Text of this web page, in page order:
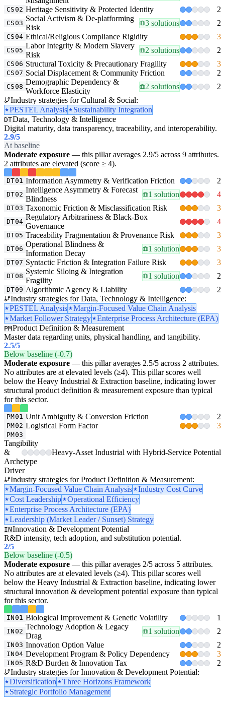
CS02 Heritage Sensitivity & Protected Identity 2
CS03
Social Activism & De-platforming
Risk
3 solutions 2
CS04 Ethical/Religious Compliance Rigidity 3
CS05
Labor Integrity & Modern Slavery
Risk
2 solutions 2
CS06 Structural Toxicity & Precautionary Fragility 3
CS07 Social Displacement & Community Friction 2
CS08
Demographic Dependency &
Workforce Elasticity
2 solutions
2
Industry strategies for Cultural & Social:
PESTEL Analysis
Sustainability Integration
DTData, Technology & Intelligence
Digital maturity, data transparency, traceability, and interoperability.
2.9/5
At baseline
Moderate exposure — this pillar averages 2.9/5 across 9 attributes.
2 attributes are elevated (score ≥ 4).
DT01 Information Asymmetry & Verification Friction 2
DT02
Intelligence Asymmetry & Forecast
Blindness
1 solution 4
DT03 Taxonomic Friction & Misclassification Risk 3
DT04
Regulatory Arbitrariness & Black-Box
Governance
4
DT05 Traceability Fragmentation & Provenance Risk 3
DT06
Operational Blindness &
Information Decay
1 solution 3
DT07 Syntactic Friction & Integration Failure Risk 3
DT08
Systemic Siloing & Integration
Fragility
1 solution 2
DT09 Algorithmic Agency & Liability
2
Industry strategies for Data, Technology & Intelligence:
PESTEL Analysis
Margin-Focused Value Chain Analysis
Market Follower Strategy
Enterprise Process Architecture (EPA)
PMProduct Definition & Measurement
Master data regarding units, physical handling, and tangibility.
2.5/5
Below baseline (-0.7)
Moderate exposure — this pillar averages 2.5/5 across 2 attributes.
No attributes are at elevated levels (≥4). This pillar scores well
below the Heavy Industrial & Extraction baseline, indicating lower
structural product definition & measurement exposure than typical
for this sector.
PM01 Unit Ambiguity & Conversion Friction 2
PM02 Logistical Form Factor 3
PM03
Tangibility
&
Archetype
Driver
Heavy-Asset Industrial with Hybrid-Service Potential
Industry strategies for Product Definition & Measurement:
Margin-Focused Value Chain Analysis
Industry Cost Curve
Cost Leadership
Operational Efficiency
Enterprise Process Architecture (EPA)
Leadership (Market Leader / Sunset) Strategy
INInnovation & Development Potential
R&D intensity, tech adoption, and substitution potential.
2/5
Below baseline (-0.5)
Moderate exposure — this pillar averages 2/5 across 5 attributes.
No attributes are at elevated levels (≥4). This pillar scores well
below the Heavy Industrial & Extraction baseline, indicating lower
structural innovation & development potential exposure than typical
for this sector.
IN01 Biological Improvement & Genetic Volatility 1
IN02
Technology Adoption & Legacy
Drag
1 solution 2
IN03 Innovation Option Value 2
IN04 Development Program & Policy Dependency 3
IN05 R&D Burden & Innovation Tax
2
Industry strategies for Innovation & Development Potential:
Diversification
Three Horizons Framework
Strategic Portfolio Management